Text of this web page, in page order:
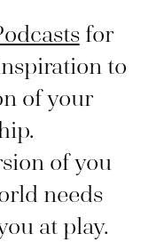
for
to
of your
of you
needs
at play.